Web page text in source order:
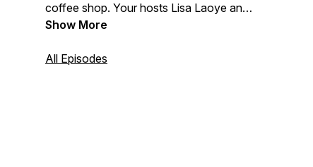
coffee shop. Your hosts Lisa Laoye and
Sabine Guillaume Hayes discuss how
people while interviewing inspiring people
Show More
All Episodes